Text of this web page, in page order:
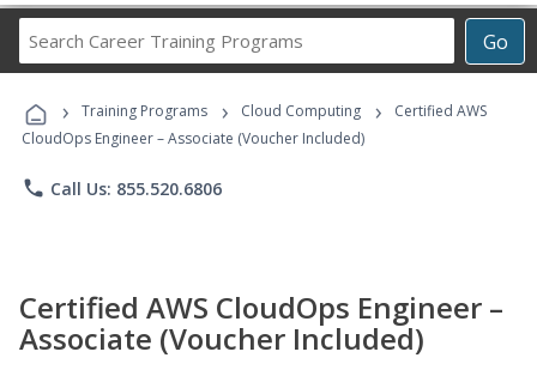
Go
Career
Programs
› Training Programs › Cloud Computing ›
Certified AWS
CloudOps Engineer – Associate (Voucher Included)
phone Call Us: 855.520.6806
Certified AWS CloudOps Engineer –
Associate (Voucher Included)